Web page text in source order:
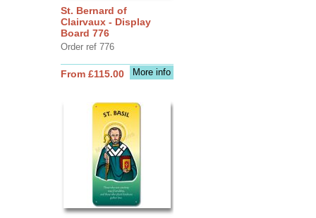
St. Bernard of
Clairvaux - Display
Board 776
Order ref 776
More info
From £115.00